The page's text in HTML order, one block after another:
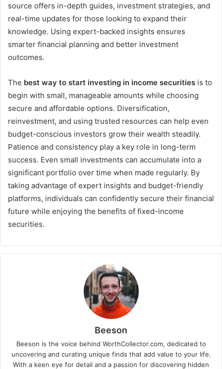
source offers in-depth guides, investment strategies, and
real-time updates for those looking to expand their
knowledge. Using expert-backed insights ensures
smarter financial planning and better investment
outcomes.
The best way to start investing in income securities is to
begin with small, manageable amounts while choosing
secure and affordable options. Diversification,
reinvestment, and using trusted resources can help even
budget-conscious investors grow their wealth steadily.
Patience and consistency play a key role in long-term
success. Even small investments can accumulate into a
significant portfolio over time when made regularly. By
taking advantage of expert insights and budget-friendly
platforms, individuals can confidently secure their financial
future while enjoying the benefits of fixed-income
securities.
Beeson
Beeson is the voice behind WorthCollector.com, dedicated to
uncovering and curating unique finds that add value to your life.
With a keen eye for detail and a passion for discovering hidden